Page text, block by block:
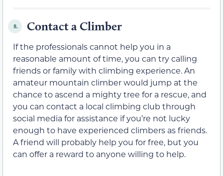
8. Contact a Climber
If the professionals cannot help you in a
reasonable amount of time, you can try calling
friends or family with climbing experience. An
amateur mountain climber would jump at the
chance to ascend a mighty tree for a rescue, and
you can contact a local climbing club through
social media for assistance if you’re not lucky
enough to have experienced climbers as friends.
A friend will probably help you for free, but you
can offer a reward to anyone willing to help.